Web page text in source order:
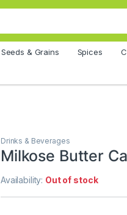
Seeds & Grains Spices
Drinks & Beverages
Milkose Butter
Availability: Out of stock